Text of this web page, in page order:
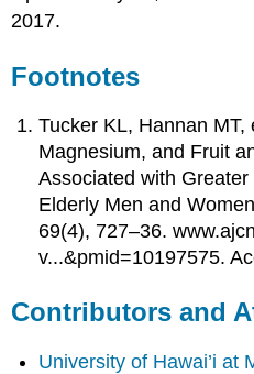
2017.
Footnotes
Tucker KL, Hannan MT,
Magnesium, and Fruit
Associated with
Elderly Men and
69(4), 727–36.
v...&pmid=10197575.
Contributors and
University of Hawai’i at